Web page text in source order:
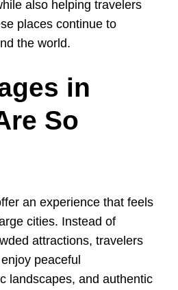
also helping travelers
places continue to
the world.
in
So
an experience that feels
cities. Instead of
attractions, travelers
peaceful
landscapes, and authentic